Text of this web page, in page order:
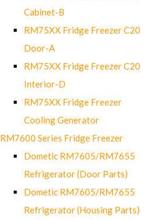
Cabinet-B
RM75XX Fridge Freezer C20
Door-A
RM75XX Fridge Freezer C20
Interior-D
RM75XX Fridge Freezer
Cooling Generator
RM7600 Series Fridge Freezer
Dometic RM7605/RM7655
Refrigerator (Door Parts)
Dometic RM7605/RM7655
Refrigerator (Housing Parts)